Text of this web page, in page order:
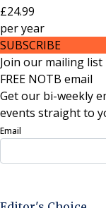
£24.99
peryear
SUBSCRIBE
Join our mailing list
FREE NOTB email
Get our bi-weekly
events straight to
Email